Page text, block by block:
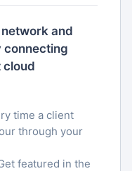
and
connecting
cloud
time a client
through your
featured in the